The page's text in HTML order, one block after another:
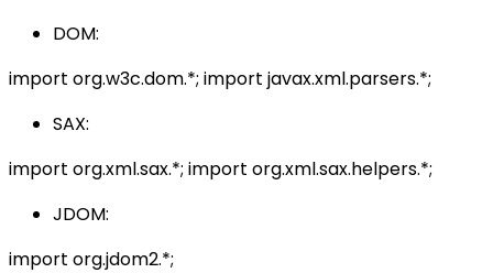
DOM:
import org.w3c.dom.*; import javax.xml.parsers.*;
SAX:
import org.xml.sax.*; import org.xml.sax.helpers.*;
JDOM:
import org.jdom2.*;